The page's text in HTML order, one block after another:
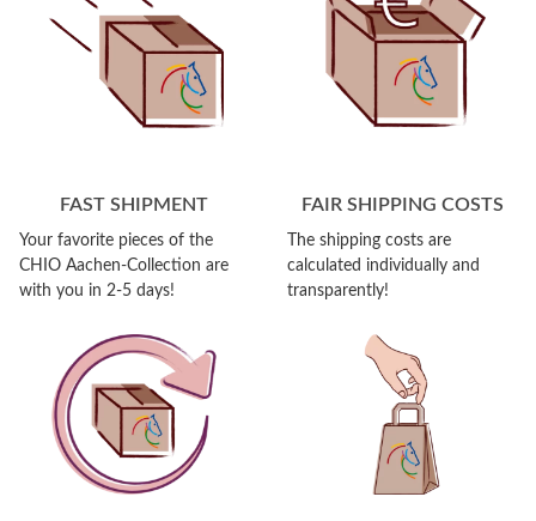
FAST SHIPMENT
Your favorite pieces of the
CHIO Aachen-Collection are
with you in 2-5 days!
FAIR SHIPPING COSTS
The shipping costs are
calculated individually and
transparently!